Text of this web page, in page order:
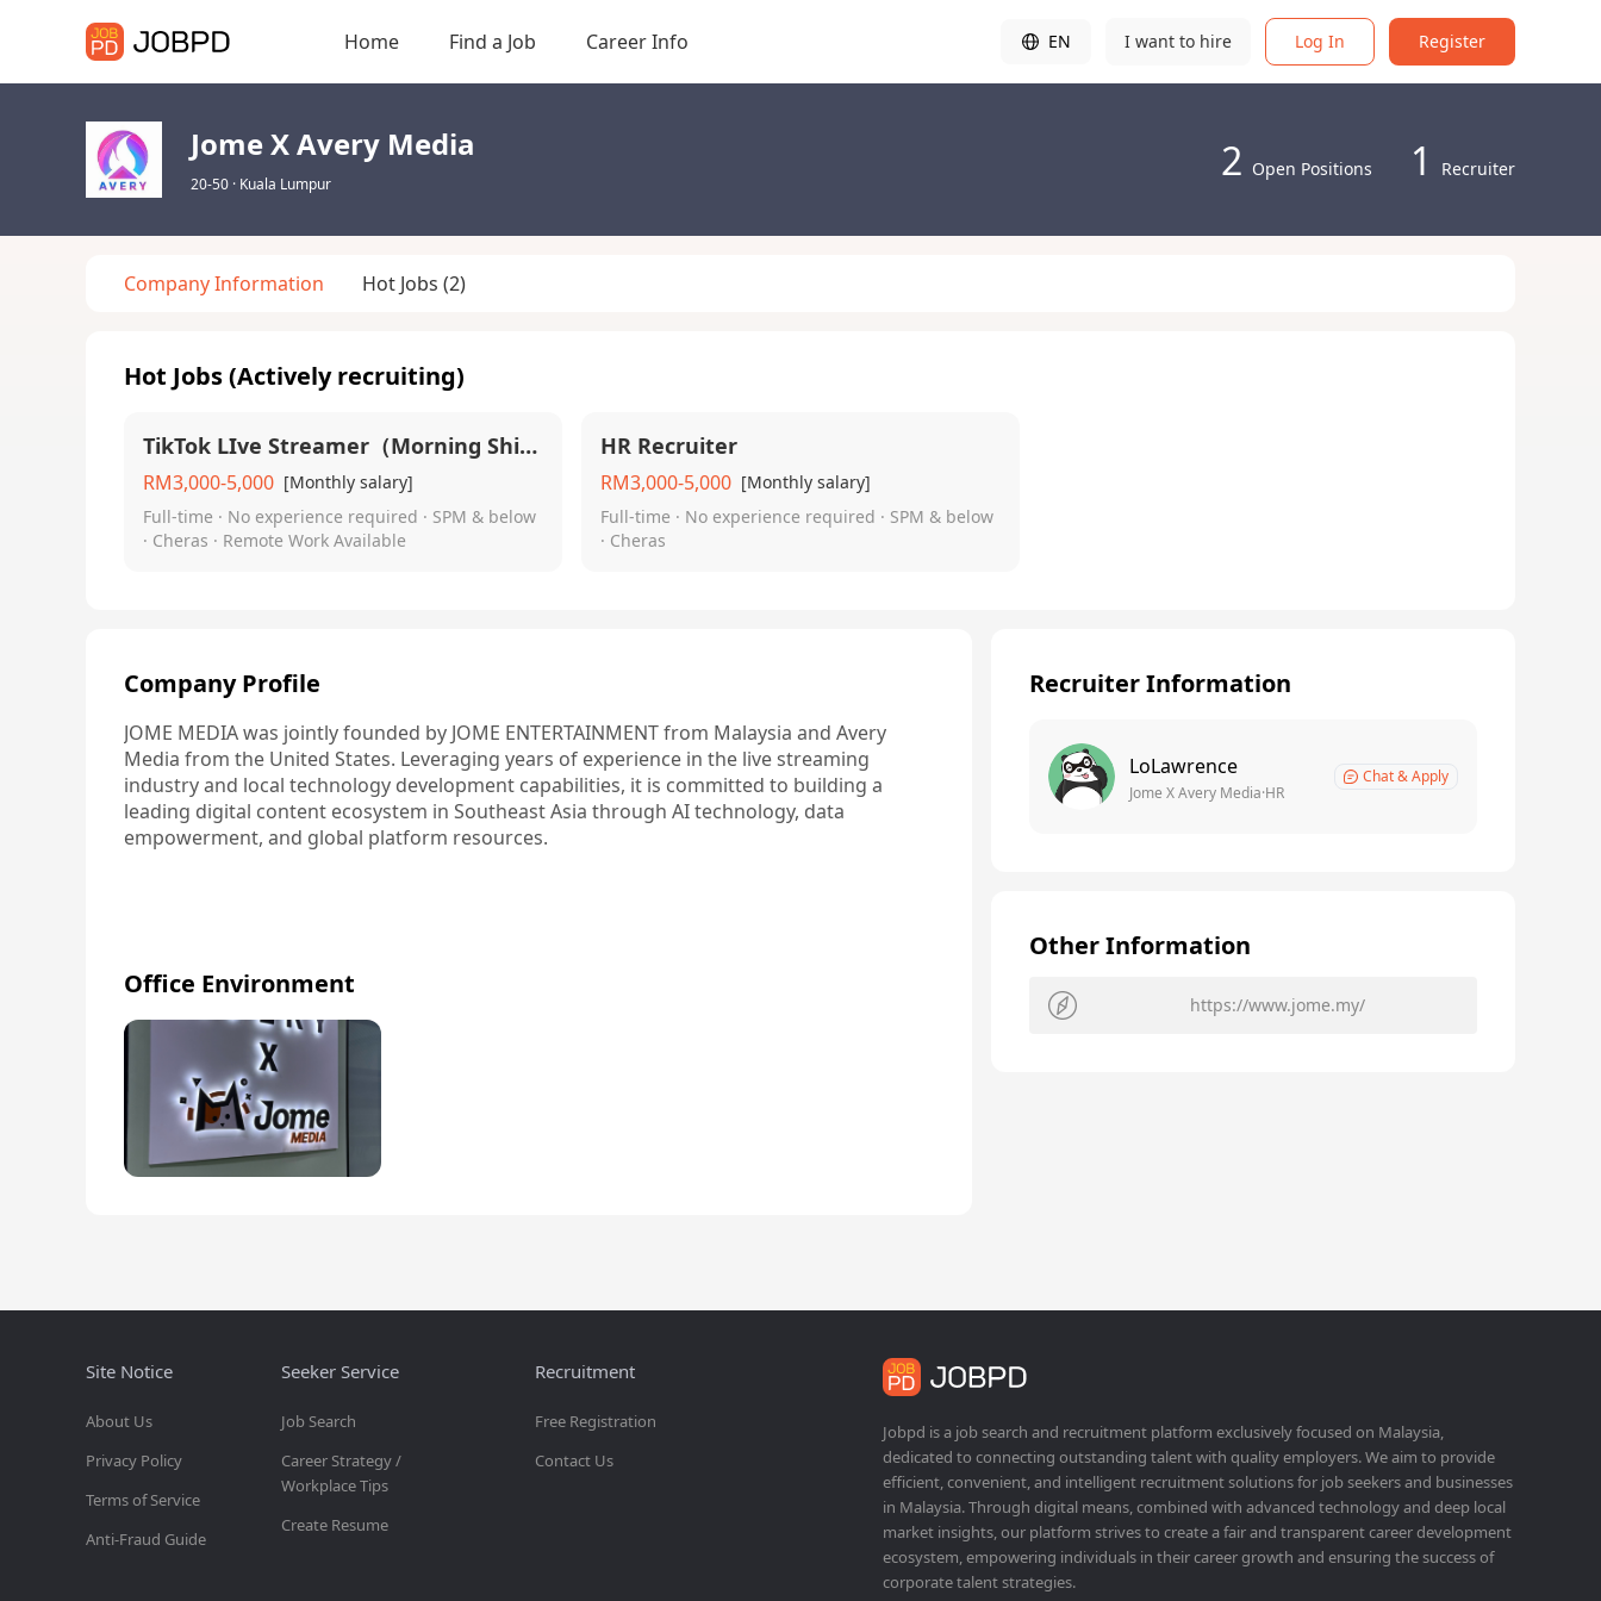
Home Find a Job Career Info EN I want to hire Log In Register
Jome X Avery Media
20-50 · Kuala Lumpur 2 Open Positions 1 Recruiter
Company Information Hot Jobs (2)
Hot Jobs (Actively recruiting)
TikTok LIve Streamer（Morning Shift）
RM3,000-5,000 [Monthly salary]
Full-time · No experience required · SPM & below
· Cheras · Remote Work Available
HR Recruiter
RM3,000-5,000 [Monthly salary]
Full-time · No experience required · SPM & below
· Cheras
Company Profile
JOME MEDIA was jointly founded by JOME ENTERTAINMENT from Malaysia and Avery
Media from the United States. Leveraging years of experience in the live streaming
industry and local technology development capabilities, it is committed to building a
leading digital content ecosystem in Southeast Asia through AI technology, data
empowerment, and global platform resources.
Office Environment
Recruiter Information
LoLawrence
Jome X Avery Media·HR
Chat & Apply
Other Information
https://www.jome.my/
Site Notice
About Us
Privacy Policy
Terms of Service
Anti-Fraud Guide
Seeker Service
Job Search
Career Strategy /
Workplace Tips
Create Resume
Recruitment
Free Registration
Contact Us
Jobpd is a job search and recruitment platform exclusively focused on Malaysia,
dedicated to connecting outstanding talent with quality employers. We aim to provide
efficient, convenient, and intelligent recruitment solutions for job seekers and businesses
in Malaysia. Through digital means, combined with advanced technology and deep local
market insights, our platform strives to create a fair and transparent career development
ecosystem, empowering individuals in their career growth and ensuring the success of
corporate talent strategies.